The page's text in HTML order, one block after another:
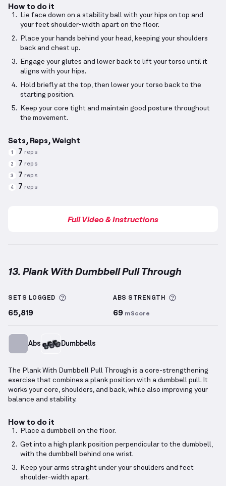
How to do it
Lie face down on a stability ball with your hips on top and
your feet shoulder-width apart on the floor.
Place your hands behind your head, keeping your shoulders
back and chest up.
Engage your glutes and lower back to lift your torso until it
aligns with your hips.
Hold briefly at the top, then lower your torso back to the
starting position.
Keep your core tight and maintain good posture throughout
the movement.
Sets, Reps, Weight
1 7 reps
2 7 reps
3 7 reps
4 7 reps
Full Video & Instructions
13. Plank With Dumbbell Pull Through
SETS LOGGED More information about Sets Logged
65,819
ABS STRENGTH
69 mScore
Abs Dumbbells
The Plank With Dumbbell Pull Through is a core-strengthening
exercise that combines a plank position with a dumbbell pull. It
works your core, shoulders, and back, while also improving your
balance and stability.
How to do it
Place a dumbbell on the floor.
Get into a high plank position perpendicular to the dumbbell,
with the dumbbell behind one wrist.
Keep your arms straight under your shoulders and feet
shoulder-width apart.